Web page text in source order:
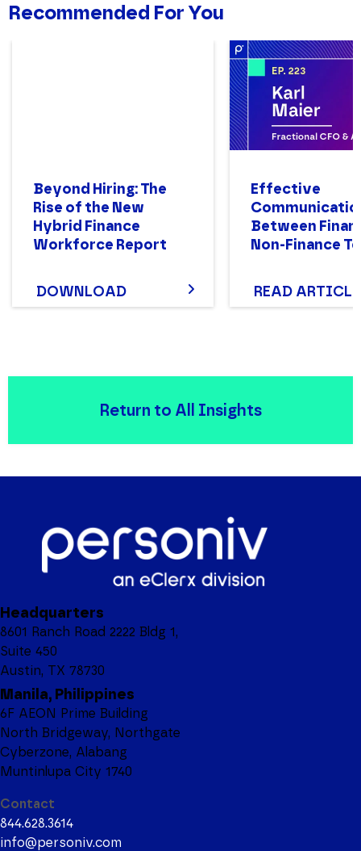
Recommended For You
Beyond Hiring: The
Rise of the New
Hybrid Finance
Workforce Report
DOWNLOAD
Effective
Between
Non-Finance
READ ARTICLE
Return to All Insights
Headquarters
8601 Ranch Road 2222 Bldg 1,
Suite 450
Austin, TX 78730
Manila, Philippines
6F AEON Prime Building
North Bridgeway, Northgate
Cyberzone, Alabang
Muntinlupa City 1740
Contact
844.628.3614
info@personiv.com